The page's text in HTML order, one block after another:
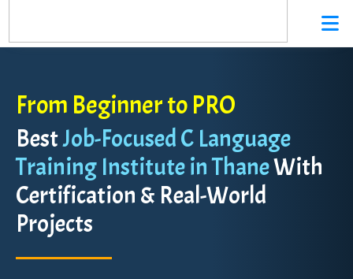
From Beginner to PRO
BestJob-Focused C Language
Training Institute in ThaneWith
Certification & Real-World
Projects